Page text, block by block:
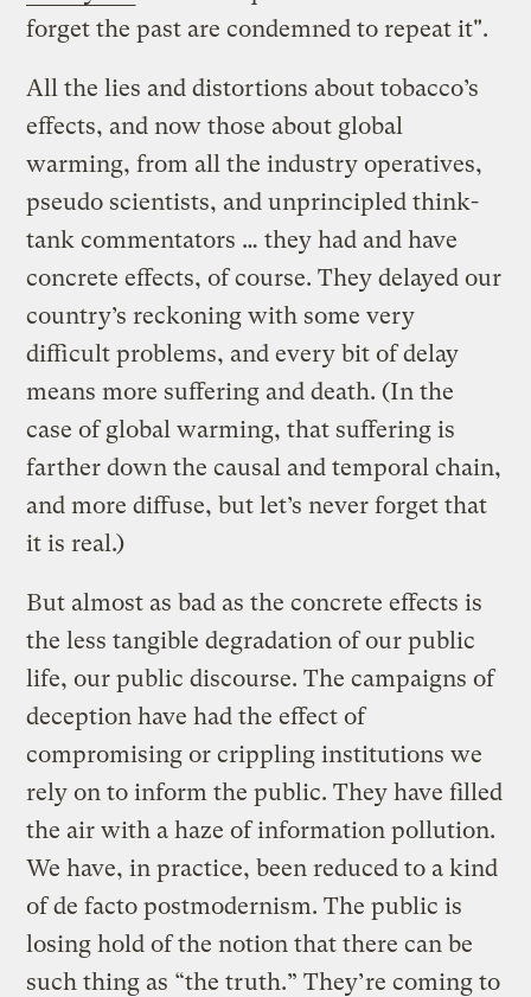
forget the past are condemned to repeat it".
All the lies and distortions about tobacco’s
effects, and now those about global
warming, from all the industry operatives,
pseudo scientists, and unprincipled think-
tank commentators … they had and have
concrete effects, of course. They delayed our
country’s reckoning with some very
difficult problems, and every bit of delay
means more suffering and death. (In the
case of global warming, that suffering is
farther down the causal and temporal chain,
and more diffuse, but let’s never forget that
it is real.)
But almost as bad as the concrete effects is
the less tangible degradation of our public
life, our public discourse. The campaigns of
deception have had the effect of
compromising or crippling institutions we
rely on to inform the public. They have filled
the air with a haze of information pollution.
We have, in practice, been reduced to a kind
of de facto postmodernism. The public is
losing hold of the notion that there can be
such thing as “the truth.” They’re coming to